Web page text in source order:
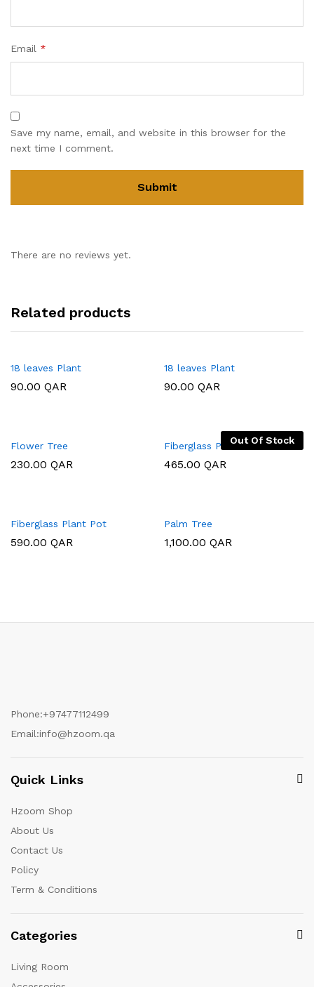
Email *
Save my name, email, and website in this browser for the
next time I comment.
There are no reviews yet.
Related products
18 leaves Plant
90.00 QAR
18 leaves Plant
90.00 QAR
Flower Tree
230.00 QAR
Out Of Stock
Fiberglass Plant Pot
465.00 QAR
Fiberglass Plant Pot
590.00 QAR
Palm Tree
1,100.00 QAR
Phone:+97477112499
Email:info@hzoom.qa
Quick Links
Hzoom Shop
About Us
Contact Us
Policy
Term & Conditions
Categories
Living Room